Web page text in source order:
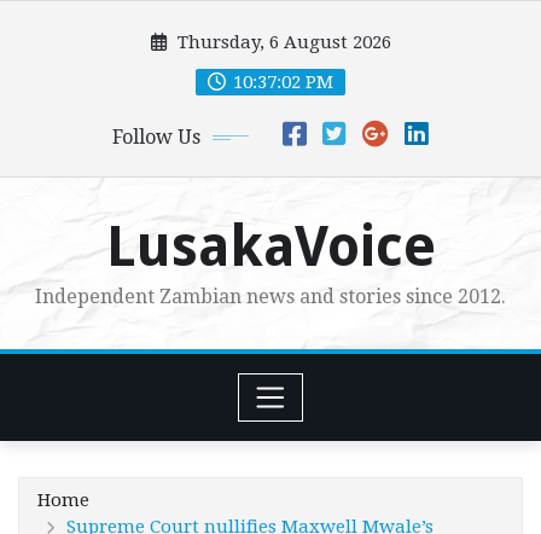
Thursday, 6 August 2026
10:37:03 PM
Follow Us
LusakaVoice
Independent Zambian news and stories since 2012.
Home
Supreme Court nullifies Maxwell Mwale’s